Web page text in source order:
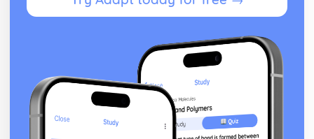
Silas Marner: Character Profiles
Taming of the Shrew: Writer's Techniques
Taming of the Shrew: Themes
Taming of the Shrew: Scene Summaries
Taming of the Shrew: Key Quotes
Taming of the Shrew: Context
Taming of the Shrew: Character Profiles